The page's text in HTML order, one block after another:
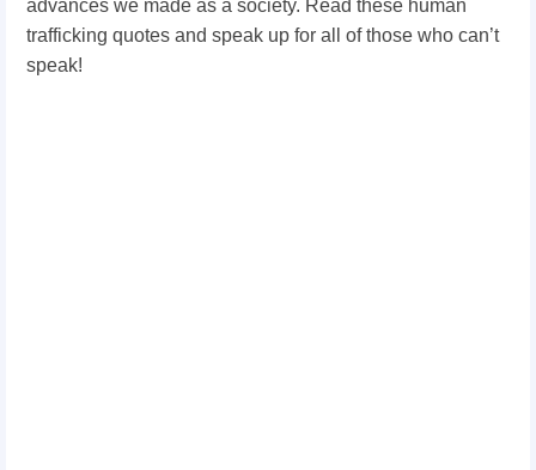
advances we made as a society. Read these human
trafficking quotes and speak up for all of those who can’t
speak!